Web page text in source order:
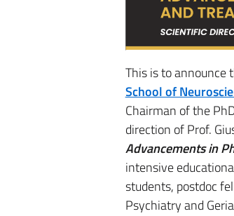
This is to announce
School of
Chairman of the
direction of Prof.
Advancements in
intensive
students, postdoc
Psychiatry and